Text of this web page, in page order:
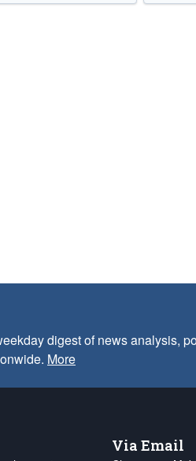
digest of news analysis,
More
Via Email